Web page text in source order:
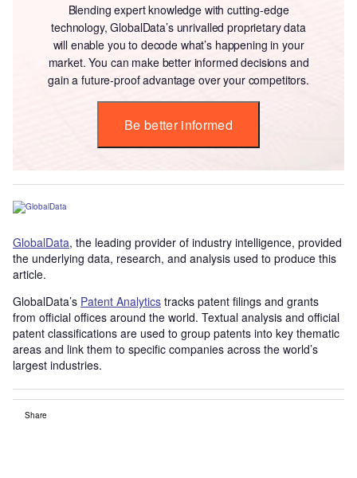
Blending expert knowledge with cutting-edge
technology, GlobalData’s unrivalled proprietary data
will enable you to decode what’s happening in your
market. You can make better informed decisions and
gain a future-proof advantage over your competitors.
Be better informed
GlobalData, the leading provider of industry intelligence, provided
the underlying data, research, and analysis used to produce this
article.
GlobalData’s Patent Analytics tracks patent filings and grants
from official offices around the world. Textual analysis and official
patent classifications are used to group patents into key thematic
areas and link them to specific companies across the world’s
largest industries.
Share